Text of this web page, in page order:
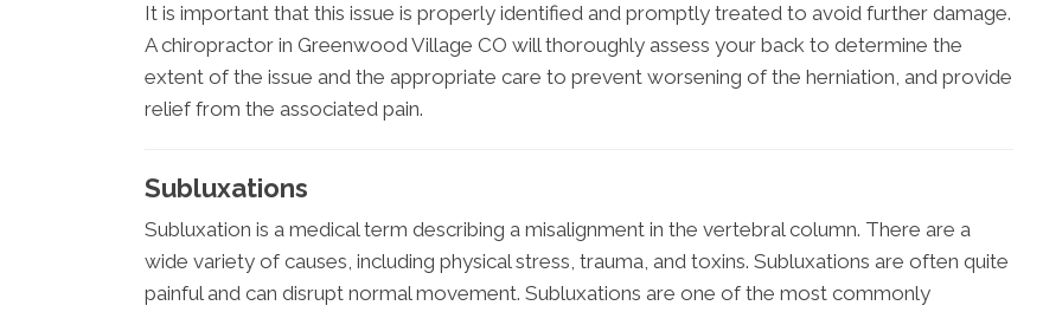
It is important that this issue is properly identified and promptly treated to avoid further damage.
A chiropractor in Greenwood Village CO will thoroughly assess your back to determine the
extent of the issue and the appropriate care to prevent worsening of the herniation, and provide
relief from the associated pain.
Subluxations
Subluxation is a medical term describing a misalignment in the vertebral column. There are a
wide variety of causes, including physical stress, trauma, and toxins. Subluxations are often quite
painful and can disrupt normal movement. Subluxations are one of the most commonly